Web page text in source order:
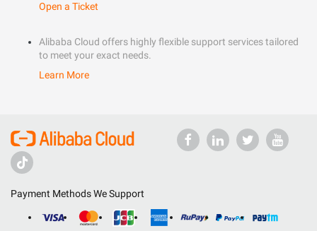
Open a Ticket
Alibaba Cloud offers highly flexible support services tailored
to meet your exact needs.
Learn More
Payment Methods We Support